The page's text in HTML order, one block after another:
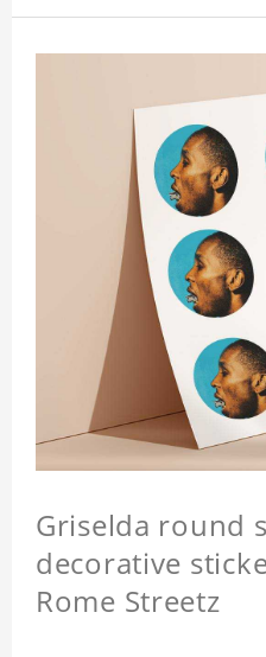
Griselda round
decorative
Rome Streetz